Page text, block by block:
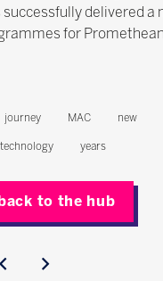
delivered
for
journey MAC new
technology years
to the hub